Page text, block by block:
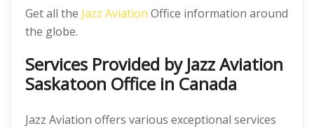
Get all the Jazz Aviation Office information around
the globe.
Services Provided by Jazz Aviation
Saskatoon Office in Canada
Jazz Aviation offers various exceptional services